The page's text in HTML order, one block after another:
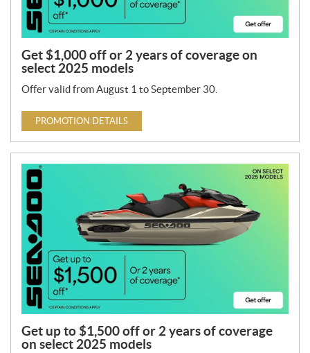
Get $1,000 off or 2 years of coverage on
select 2025 models
Offer valid from August 1 to September 30.
PROMOTION DETAILS
Get up to $1,500 off or 2 years of coverage
on select 2025 models